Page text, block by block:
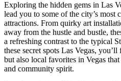
Exploring the hidden gems in Las
lead you to some of the city’s most
attractions. From quirky art
away from the hustle and bustle,
a refreshing contrast to the typical
these secret spots Las Vegas,
but also local favorites in Vegas
and community spirit.